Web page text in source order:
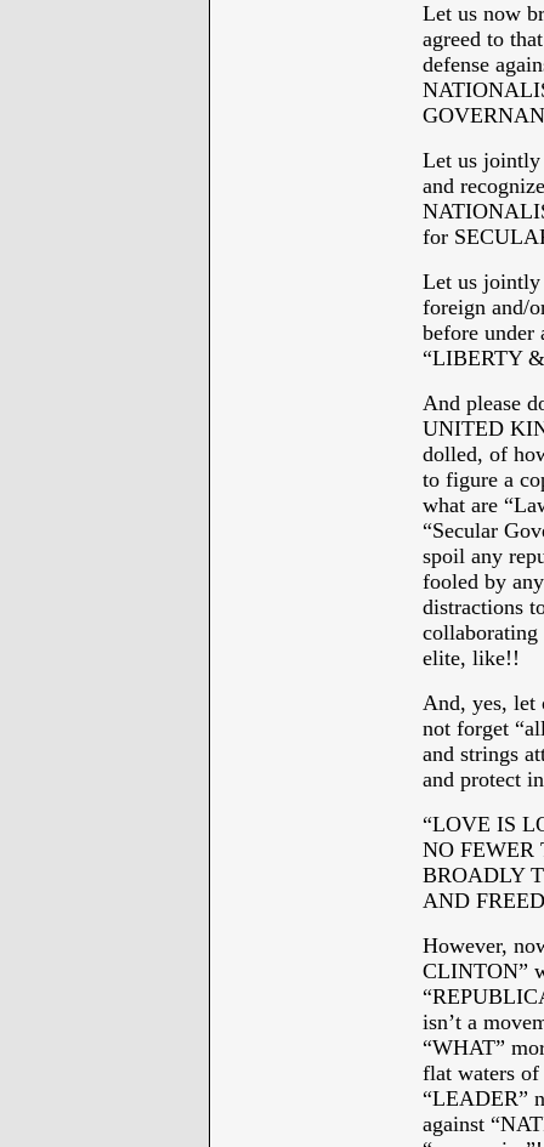
Let us now
agreed to
defense
Let us jointly
and
for
Let us jointly
foreign and/
before
“LIBERTY
And please
UNITED
dolled, of
to figure a
what are
“Secular
spoil any
fooled by
distractions
elite, like!!
And, yes, let
not forget
and strings
and protect
“LOVE IS
NO FEWER
BROADLY
AND
However,
CLINTON”
isn’t a
“WHAT”
flat waters
“LEADER”
against